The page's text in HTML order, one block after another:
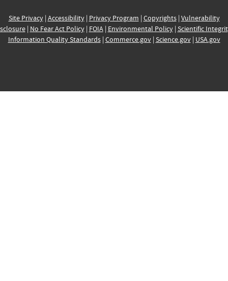
Site Privacy| Accessibility| Privacy Program | Copyrights| Vulnerability
| No Fear Act Policy| FOIA| Environmental Policy| Scientific
Information Quality Standards| Commerce.gov| Science.gov| USA.gov